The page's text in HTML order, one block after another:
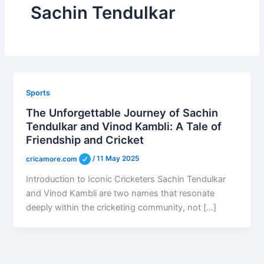
Sachin Tendulkar
Sports
The Unforgettable Journey of Sachin
Tendulkar and Vinod Kambli: A Tale of
Friendship and Cricket
cricamore.com /11 May 2025
Introduction to Iconic Cricketers Sachin Tendulkar
and Vinod Kambli are two names that resonate
deeply within the cricketing community, not […]